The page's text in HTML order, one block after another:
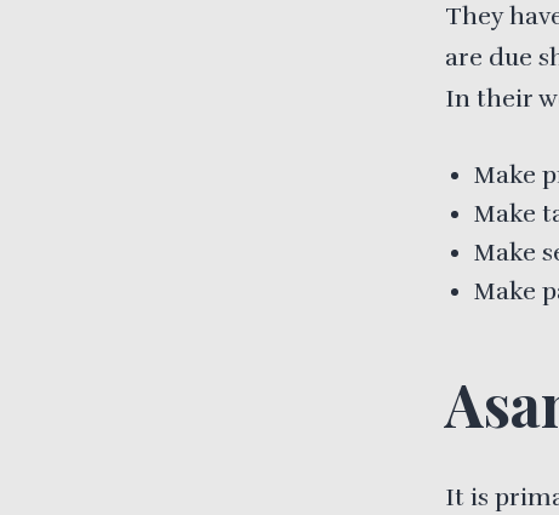
They
are due
In their
Make
Make
Make
Make
It is